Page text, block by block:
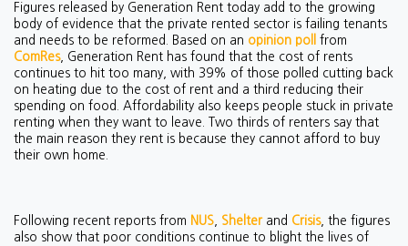
Figures released by Generation Rent today add to the growing
body of evidence that the private rented sector is failing tenants
and needs to be reformed. Based on an opinion poll
from
ComRes, Generation Rent has found that the cost of rents
continues to hit too many, with 39% of those polled cutting back
on heating due to the cost of rent and a third reducing their
spending on food. Affordability also keeps people stuck in private
renting when they want to leave. Two thirds of renters say that
the main reason they rent is because they cannot afford to buy
their own home.
Following recent reports from NUS Shelterand Crisis, the figures
also show that poor conditions continue to blight the lives of